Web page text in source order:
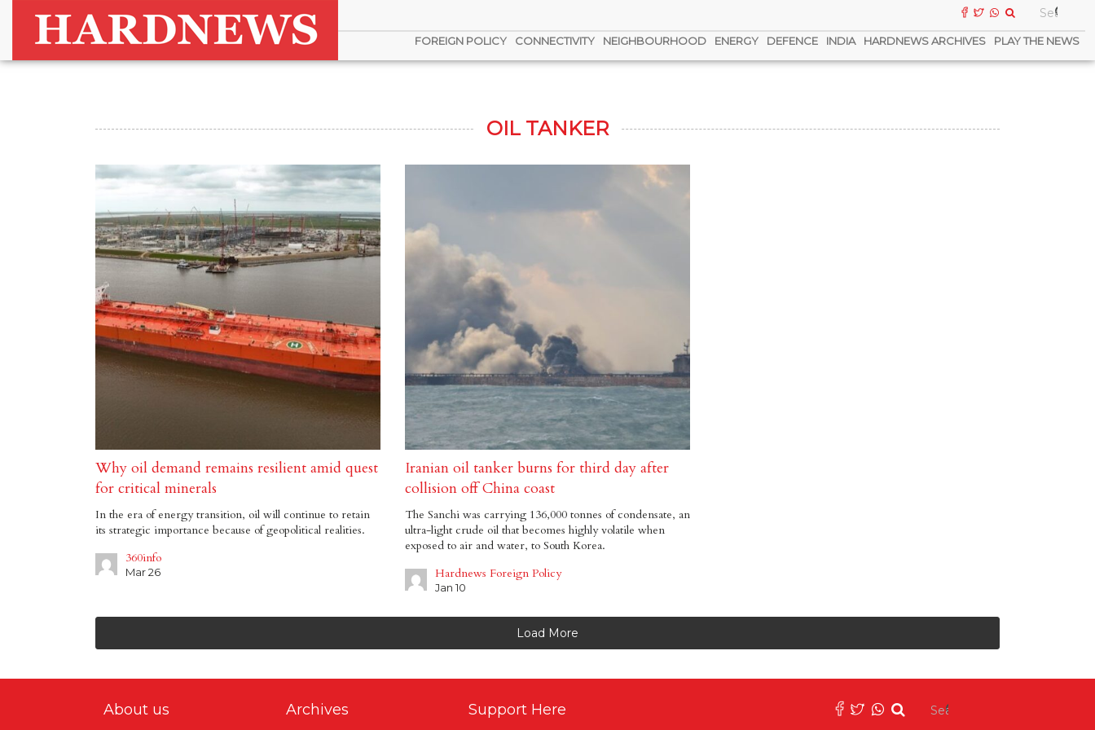
FOREIGN POLICY CONNECTIVITY NEIGHBOURHOOD ENERGY DEFENCE INDIA HARDNEWS ARCHIVES PLAY THE NEWS
OIL TANKER
Why oil demand remains resilient amid quest
for critical minerals
In the era of energy transition, oil will continue to retain
its strategic importance because of geopolitical realities.
360info
Mar 26
Iranian oil tanker burns for third day after
collision off China coast
The Sanchi was carrying 136,000 tonnes of condensate, an
ultra-light crude oil that becomes highly volatile when
exposed to air and water, to South Korea.
Hardnews Foreign Policy
Jan 10
Load More
About us Archives Support Here